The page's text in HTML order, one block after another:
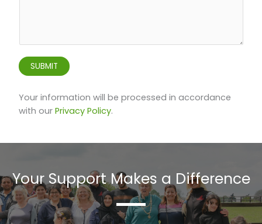
a
i
l
SUBMIT
Your information will be processed in accordance
with our Privacy Policy.
Your Support Makes a Difference